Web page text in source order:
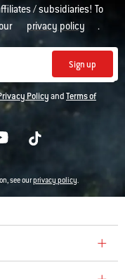
/ subsidiaries! To
privacy policy .
Sign up
PolicyandTerms of
see ourprivacy policy.